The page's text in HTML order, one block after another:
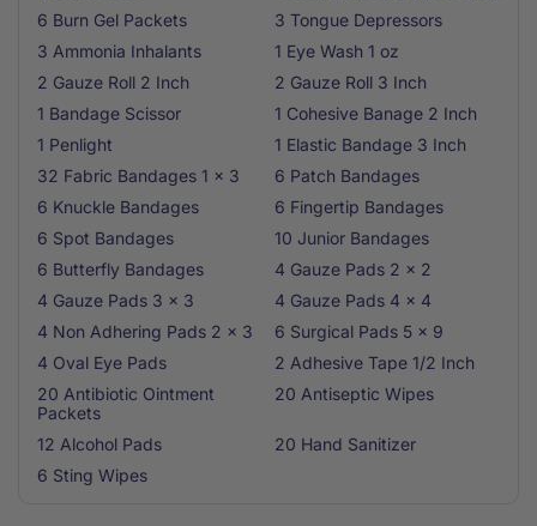
6 Burn Gel Packets
3 Tongue Depressors
3 Ammonia Inhalants
1 Eye Wash 1 oz
2 Gauze Roll 2 Inch
2 Gauze Roll 3 Inch
1 Bandage Scissor
1 Cohesive Banage 2 Inch
1 Penlight
1 Elastic Bandage 3 Inch
32 Fabric Bandages 1 x 3
6 Patch Bandages
6 Knuckle Bandages
6 Fingertip Bandages
6 Spot Bandages
10 Junior Bandages
6 Butterfly Bandages
4 Gauze Pads 2 x 2
4 Gauze Pads 3 x 3
4 Gauze Pads 4 x 4
4 Non Adhering Pads 2 x 3
6 Surgical Pads 5 x 9
4 Oval Eye Pads
2 Adhesive Tape 1/2 Inch
20 Antibiotic Ointment
Packets
20 Antiseptic Wipes
12 Alcohol Pads
20 Hand Sanitizer
6 Sting Wipes